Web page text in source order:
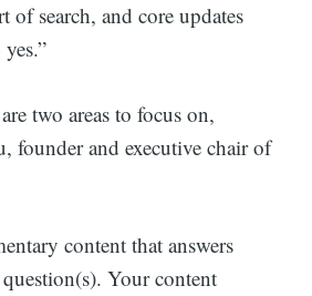
of search, and core updates
two areas to focus on,
founder and executive chair of
content that answers
Your content